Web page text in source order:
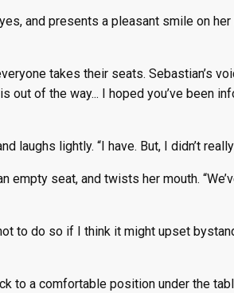
and presents a pleasant smile on her
takes their seats. Sebastian’s
out of the way... I hoped you’ve been
lightly. “I have. But, I didn’t
seat, and twists her mouth.
to do so if I think it might upset
to a comfortable position under the